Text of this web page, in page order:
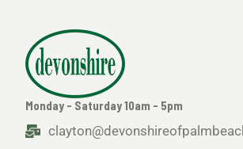
Monday - Saturday 10am - 5pm